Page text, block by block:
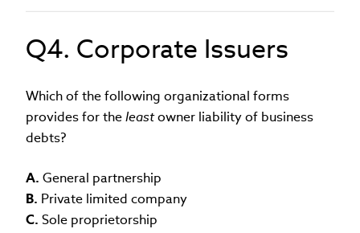
Q4. Corporate Issuers
Which of the following organizational forms
provides for theleastowner liability of business
debts?
A. General partnership
B. Private limited company
C. Sole proprietorship